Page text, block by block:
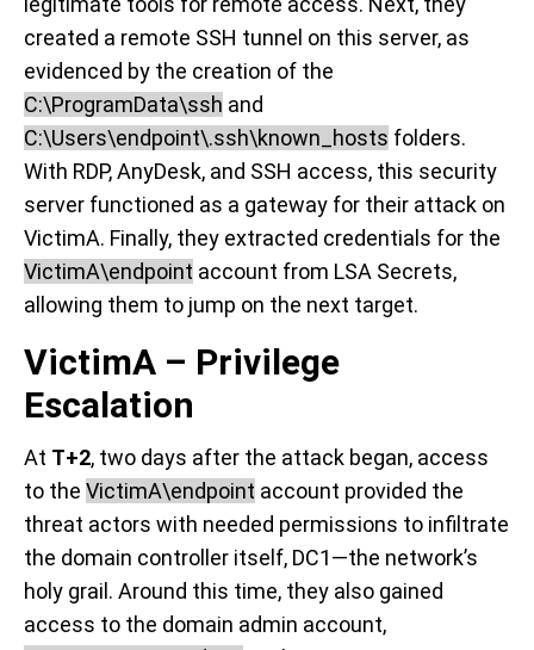
created a remote SSH tunnel on this server, as
evidenced by the creation of the
C:\ProgramData\ssh and
C:\Users\endpoint\.ssh\known_hosts folders.
With RDP, AnyDesk, and SSH access, this security
server functioned as a gateway for their attack on
VictimA. Finally, they extracted credentials for the
VictimA\endpoint account from LSA Secrets,
allowing them to jump on the next target.
VictimA – Privilege
Escalation
At T+2, two days after the attack began, access
to the VictimA\endpoint account provided the
threat actors with needed permissions to infiltrate
the domain controller itself, DC1—the network’s
holy grail. Around this time, they also gained
access to the domain admin account,